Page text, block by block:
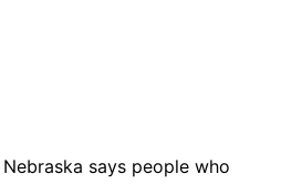
says people who